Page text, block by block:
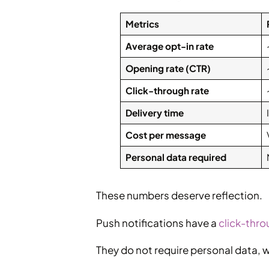
Metrics
Average opt-in rate
Opening rate (CTR)
Click-through rate
Delivery time
Cost per message
Personal data required
These numbers deserve reflection.
Push notifications have a click-
They do not require personal data,